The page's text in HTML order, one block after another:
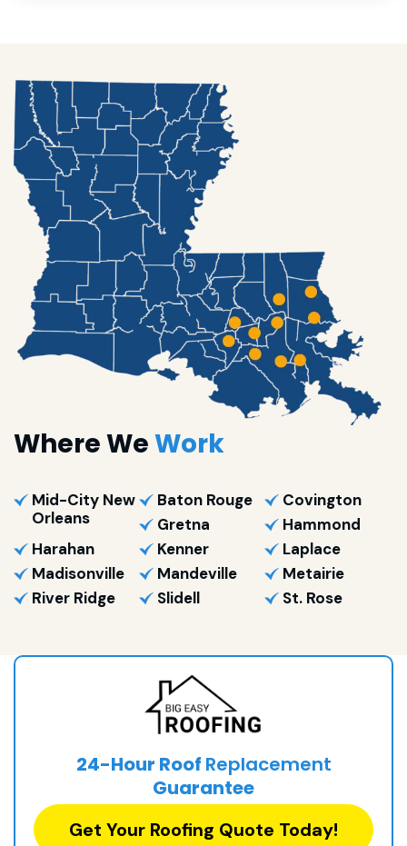
Where WeWork
Mid-City New
Orleans
Baton Rouge
Covington
Gretna
Hammond
Harahan
Kenner
Laplace
Madisonville
Mandeville
Metairie
River Ridge
Slidell St. Rose
24-Hour Roof Replacement
Guarantee
Get Your Roofing Quote Today!